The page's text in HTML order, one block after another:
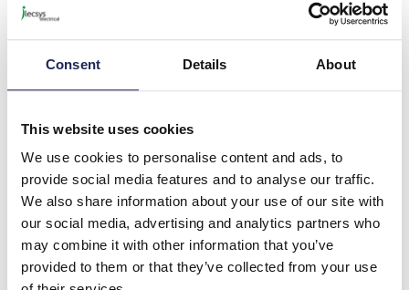
Consent Details About
This website uses cookies
We use cookies to personalise content and ads, to
provide social media features and to analyse our traffic.
We also share information about your use of our site with
our social media, advertising and analytics partners who
may combine it with other information that you’ve
provided to them or that they’ve collected from your use
£23.20
Available for back order Check availability
Please note: Discounts displayed on our website are web-exclusive and
only applicable to orders placed online. See Terms & Conditions
for
further information.
Product details